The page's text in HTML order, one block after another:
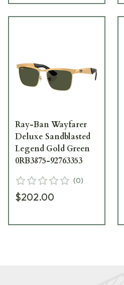
Ray-Ban Wayfarer
Deluxe Sandblasted
Legend Gold Green
0RB3875-92763353
(0)
$202.00